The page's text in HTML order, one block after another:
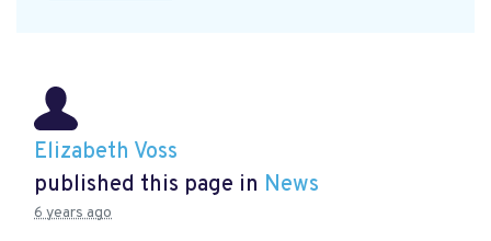
Elizabeth Voss
published this page in News
6 years ago